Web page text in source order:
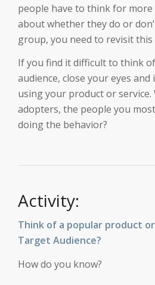
people have to think for
about whether they do or
group, you need to revisit
If you find it difficult to think
audience, close your eyes
using your product or
adopters, the people you
doing the behavior?
Activity:
Think of a popular product
Target Audience?
How do you know?